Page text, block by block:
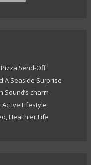
Send-Off
A Seaside Surprise
Sound’s charm
Active Lifestyle
Healthier Life